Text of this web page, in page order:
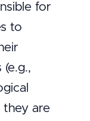
for
to
(e.g.,
they are